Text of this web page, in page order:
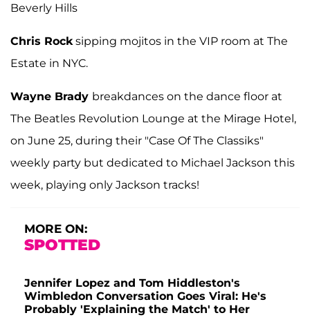
Beverly Hills
Chris Rock sipping mojitos in the VIP room at The
Estate in NYC.
Wayne Brady breakdances on the dance floor at
The Beatles Revolution Lounge at the Mirage Hotel,
on June 25, during their "Case Of The Classiks"
weekly party but dedicated to Michael Jackson this
week, playing only Jackson tracks!
MORE ON:
SPOTTED
Jennifer Lopez and Tom Hiddleston's
Wimbledon Conversation Goes Viral: He's
Probably 'Explaining the Match' to Her